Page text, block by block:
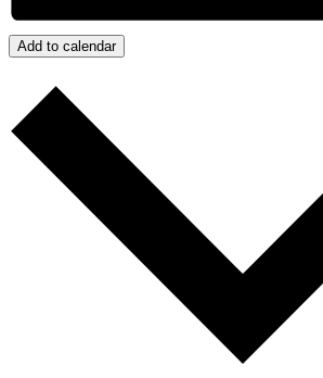
Add to calendar